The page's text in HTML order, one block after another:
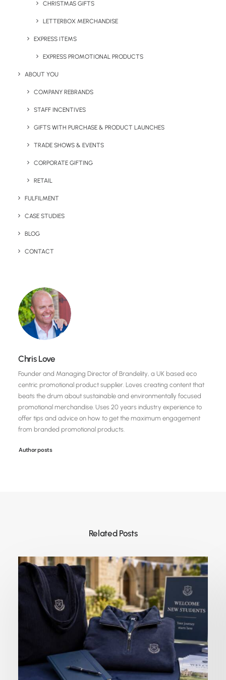
CHRISTMAS GIFTS
LETTERBOX MERCHANDISE
EXPRESS ITEMS
EXPRESS PROMOTIONAL PRODUCTS
ABOUT YOU
COMPANY REBRANDS
STAFF INCENTIVES
GIFTS WITH PURCHASE & PRODUCT LAUNCHES
TRADE SHOWS & EVENTS
CORPORATE GIFTING
RETAIL
FULFILMENT
CASE STUDIES
BLOG
CONTACT
and useful they will become.
If you’re looking to invest in branded reusable drink
bottles or coffee cups, contact our team on
sales@brandelity.comwith your requirements.
options.
drinkware
Share This Page
Chris Love
Founder and Managing Director of Brandelity, a UK based eco
centric promotional product supplier. Loves creating content that
beats the drum about sustainable and environmentally focused
promotional merchandise. Uses 20 years industry experience to
offer tips and advice on how to get the maximum engagement
from branded promotional products.
Author posts
Related Posts